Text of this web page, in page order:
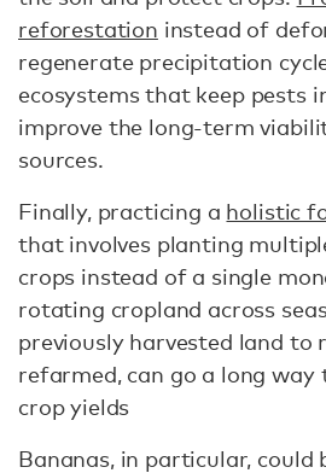
reforestation instead of
regenerate precipitation
ecosystems that keep pests
improve the long-term
sources.
Finally, practicing a holistic
that involves planting
crops instead of a single
rotating cropland across
previously harvested land to
refarmed, can go a long way
crop yields
Bananas, in particular, could